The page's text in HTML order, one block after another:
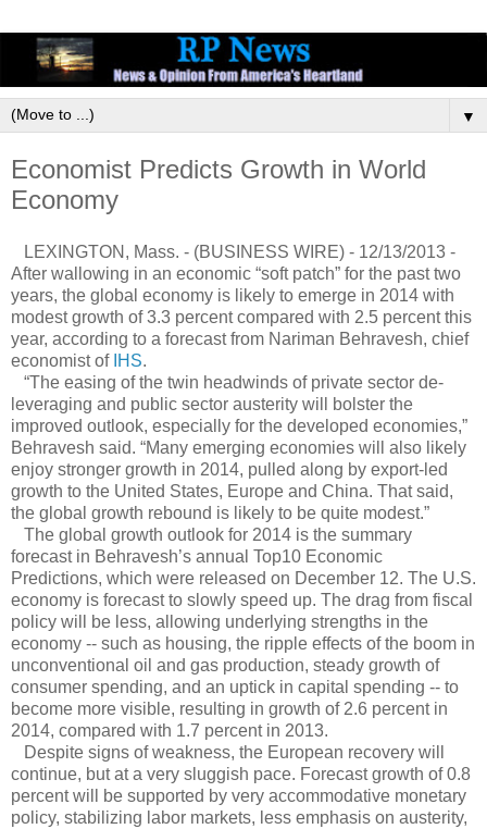
▼
Economist Predicts Growth in World
Economy
LEXINGTON, Mass. - (BUSINESS WIRE) - 12/13/2013 -
After wallowing in an economic “soft patch” for the past two
years, the global economy is likely to emerge in 2014 with
modest growth of 3.3 percent compared with 2.5 percent this
year, according to a forecast from Nariman Behravesh, chief
economist of IHS.
“The easing of the twin headwinds of private sector de-
leveraging and public sector austerity will bolster the
improved outlook, especially for the developed economies,”
Behravesh said. “Many emerging economies will also likely
enjoy stronger growth in 2014, pulled along by export-led
growth to the United States, Europe and China. That said,
the global growth rebound is likely to be quite modest.”
The global growth outlook for 2014 is the summary
forecast in Behravesh’s annual Top10 Economic
Predictions, which were released on December 12. The U.S.
economy is forecast to slowly speed up. The drag from fiscal
policy will be less, allowing underlying strengths in the
economy -- such as housing, the ripple effects of the boom in
unconventional oil and gas production, steady growth of
consumer spending, and an uptick in capital spending -- to
become more visible, resulting in growth of 2.6 percent in
2014, compared with 1.7 percent in 2013.
Despite signs of weakness, the European recovery will
continue, but at a very sluggish pace. Forecast growth of 0.8
percent will be supported by very accommodative monetary
policy, stabilizing labor markets, less emphasis on austerity,